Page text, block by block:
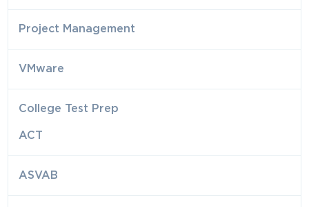
Project Management
VMware
College Test Prep
ACT
ASVAB